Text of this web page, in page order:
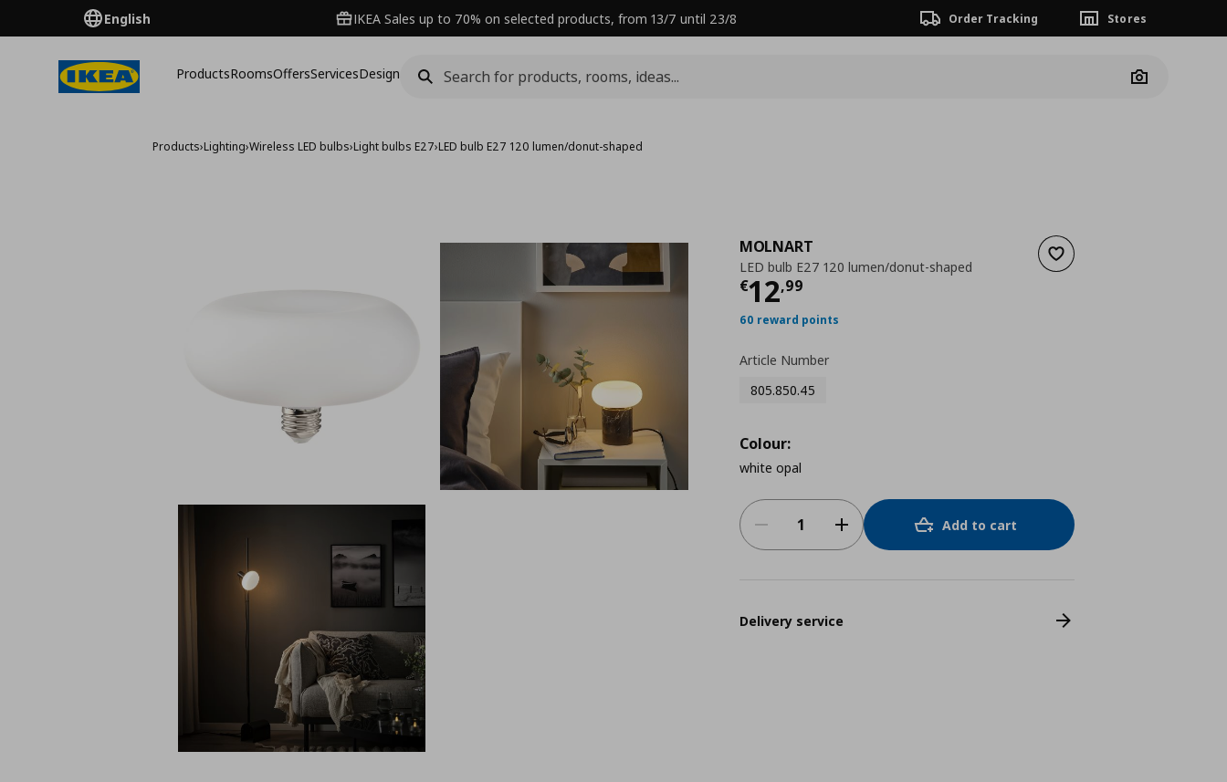
English IKEA Sales up to 70% on selected products, from 13/7 until 23/8 Order Tracking Stores
ProductsRoomsOffersServicesDesign
Camera
Products›Lighting›Wireless LED bulbs›Light bulbs E27›LED bulb E27 120 lumen/donut-shaped
Add to wishlist
MOLNART
LED bulb E27 120 lumen/donut-shaped
€12,99
Current price
60 reward points
Article Number
805.850.45
Colour:
white opal
Add to cart
Delivery service